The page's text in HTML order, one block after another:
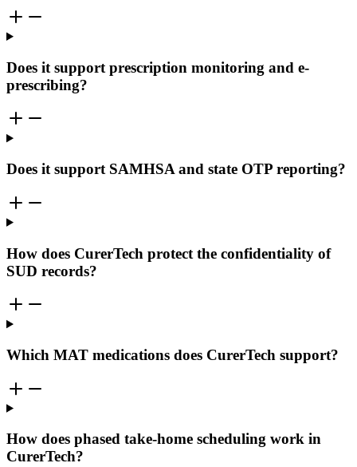
Does it support prescription monitoring and e-
prescribing?
Does it support SAMHSA and state OTP reporting?
How does CurerTech protect the confidentiality of
SUD records?
Which MAT medications does CurerTech support?
How does phased take-home scheduling work in
CurerTech?